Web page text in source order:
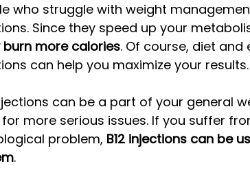
who struggle with weight
Since they speed up your
more calories. Of course, diet and
can help you maximize your results.
can be a part of your general
more serious issues. If you suffer
problem, B12 injections can be
.